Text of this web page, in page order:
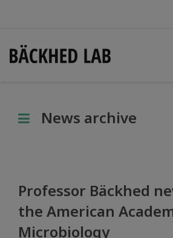
News archive
Professor Bäckhed
the American
Microbiology